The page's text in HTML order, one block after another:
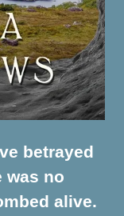
betrayed
was no
alive.